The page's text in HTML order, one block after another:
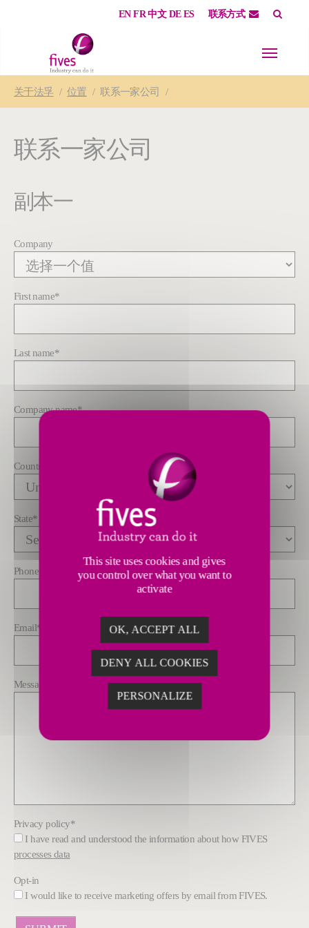
EN FR 中文 DE ES 联系方式
关于法孚 位置 联系一家公司
联系一家公司
副本一
Company
First name*
Last name*
Company name*
Country
State*
Phone
Email*
Message
Privacy policy*
I have read and understood the information about how FIVES
processes data
Opt-in
I would like to receive marketing offers by email from FIVES.
This site uses cookies and gives
you control over what you want to
activate
OK, ACCEPT ALL
DENY ALL COOKIES
PERSONALIZE